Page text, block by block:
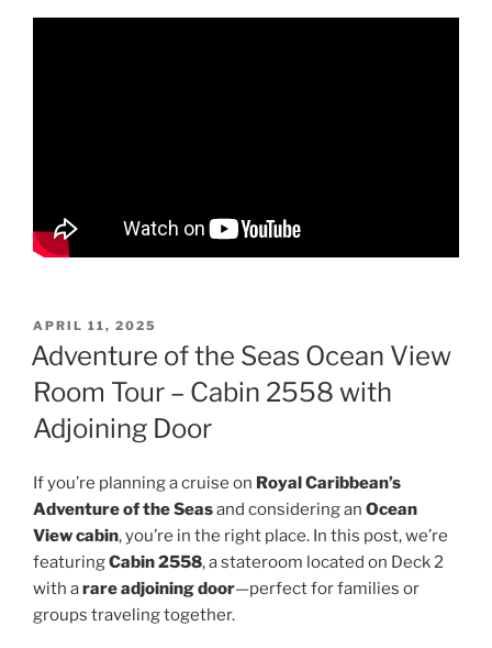
POSTED
ON
APRIL 11, 2025
Adventure of the Seas Ocean View
Room Tour – Cabin 2558 with
Adjoining Door
If you’re planning a cruise on Royal Caribbean’s
Adventure of the Seasand considering an Ocean
View cabin, you’re in the right place. In this post, we’re
featuringCabin 2558, a stateroom located on Deck 2
with arare adjoining door—perfect for families or
groups traveling together.